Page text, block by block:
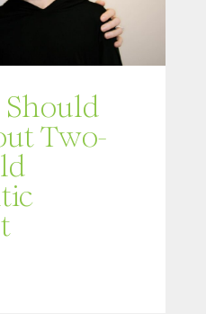
Two-